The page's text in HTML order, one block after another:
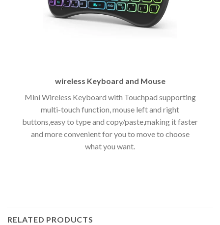
wireless Keyboard and Mouse
Mini Wireless Keyboard with Touchpad supporting
multi-touch function, mouse left and right
buttons,easy to type and copy/paste,making it faster
and more convenient for you to move to choose
what you want.
RELATED PRODUCTS